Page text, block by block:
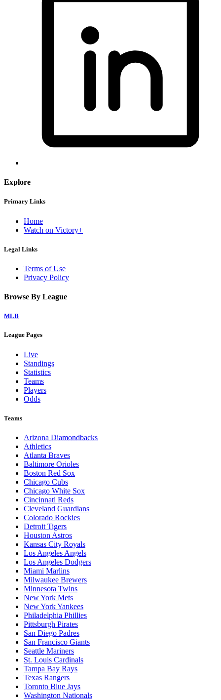
Explore
Primary Links
Home
Watch on Victory+
Legal Links
Terms of Use
Privacy Policy
Browse By League
MLB
League Pages
Live
Standings
Statistics
Teams
Players
Odds
Teams
Arizona Diamondbacks
Athletics
Atlanta Braves
Baltimore Orioles
Boston Red Sox
Chicago Cubs
Chicago White Sox
Cincinnati Reds
Cleveland Guardians
Colorado Rockies
Detroit Tigers
Houston Astros
Kansas City Royals
Los Angeles Angels
Los Angeles Dodgers
Miami Marlins
Milwaukee Brewers
Minnesota Twins
New York Mets
New York Yankees
Philadelphia Phillies
Pittsburgh Pirates
San Diego Padres
San Francisco Giants
Seattle Mariners
St. Louis Cardinals
Tampa Bay Rays
Texas Rangers
Toronto Blue Jays
Washington Nationals